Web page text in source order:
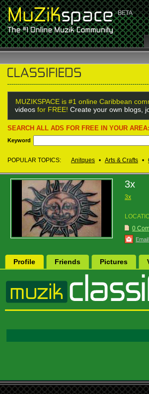
MUZIKSPACE is #1 online Caribbean
videos for FREE! Create your own blogs,
SEARCH ALL ADS FOR FREE IN YOUR AREA:
Keyword
POPULAR TOPICS: Anitques • Arts & Crafts •
3x
3x
0
Profile Friends Pictures